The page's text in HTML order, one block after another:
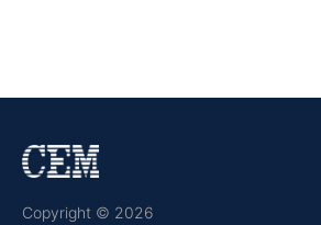
Copyright © 2026